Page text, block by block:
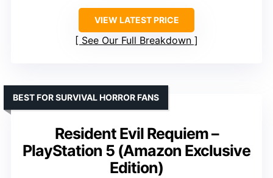
VIEW LATEST PRICE
See Our Full Breakdown
Resident Evil Requiem –
PlayStation 5 (Amazon Exclusive
Edition)
BEST FOR SURVIVAL HORROR FANS